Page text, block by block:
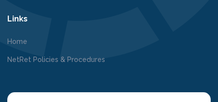
Links
Home
NetRet Policies & Procedures